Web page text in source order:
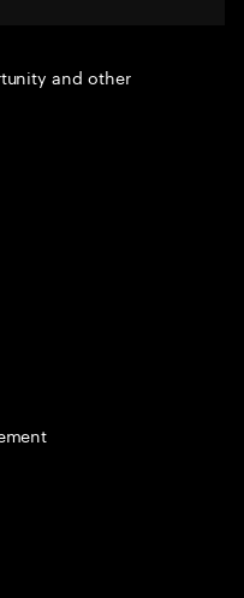
and other